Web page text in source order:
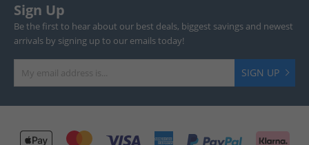
Sign Up
Be the first to hear about our best deals, biggest savings and newest
arrivals by signing up to our emails today!
SIGN UP